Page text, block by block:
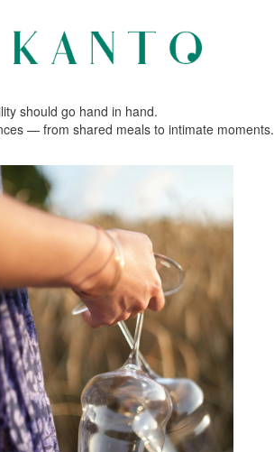
should go hand in hand.
— from shared meals to intimate moments.